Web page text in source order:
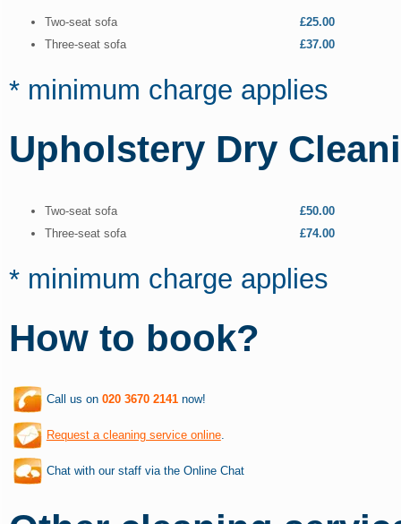
Two-seat sofa
Three-seat sofa
£25.00
£37.00
* minimum charge applies
Upholstery Dry
Two-seat sofa
Three-seat sofa
£50.00
£74.00
* minimum charge applies
How to book?
Call us on 020 3670 2141now!
Request a cleaning service online.
Chat with our staff via the Online Chat